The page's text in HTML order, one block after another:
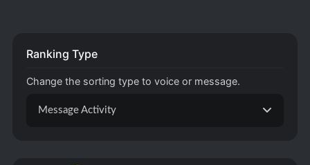
Ranking Type
Change the sorting type to voice or message.
Message Activity